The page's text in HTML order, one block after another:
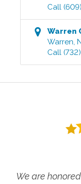
Call
Warren
Warren,
Call
We are